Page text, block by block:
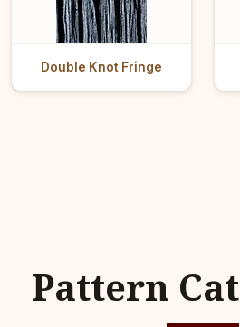
Double Knot Fringe
Pattern